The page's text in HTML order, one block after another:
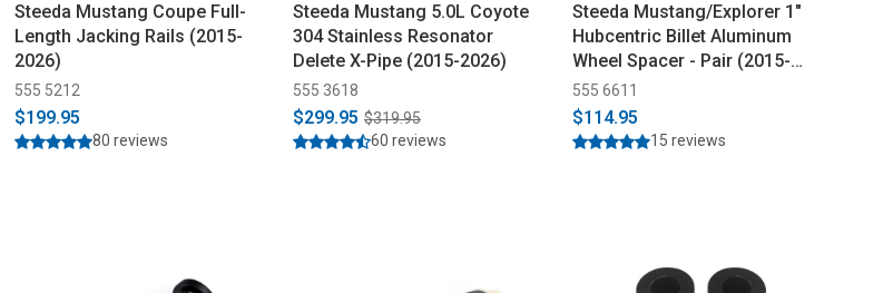
Steeda Mustang Coupe Full-
Length Jacking Rails (2015-
2026)
555 5212
$199.95
80 reviews
Steeda Mustang 5.0L Coyote
304 Stainless Resonator
Delete X-Pipe (2015-2026)
555 3618
$299.95 $319.95
60 reviews
Steeda Mustang/Explorer 1"
Hubcentric Billet Aluminum
Wheel Spacer - Pair (2015-
2026)
555 6611
$114.95
15 reviews